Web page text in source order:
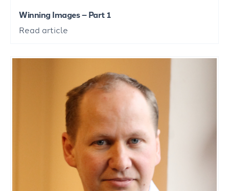
Winning Images – Part 1
Read article